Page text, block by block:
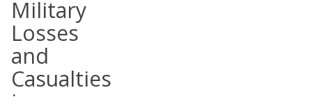
Military
Losses
and
Casualties